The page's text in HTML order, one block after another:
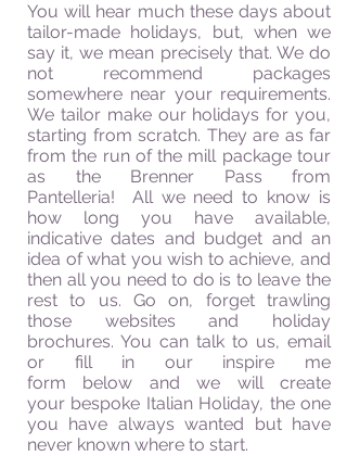
You will hear much these days about
tailor-made holidays, but, when we
say it, we mean precisely that. We do
not recommend packages
somewhere near your requirements.
We tailor make our holidays for you,
starting from scratch. They are as far
from the run of the mill package tour
as the Brenner Pass from
Pantelleria! All we need to know is
how long you have available,
indicative dates and budget and an
idea of what you wish to achieve, and
then all you need to do is to leave the
rest to us. Go on, forget trawling
those websites and holiday
brochures. You can talk to us, email
or fill in our inspire me
form below and we will create
your bespoke Italian Holiday, the one
you have always wanted but have
never known where to start.